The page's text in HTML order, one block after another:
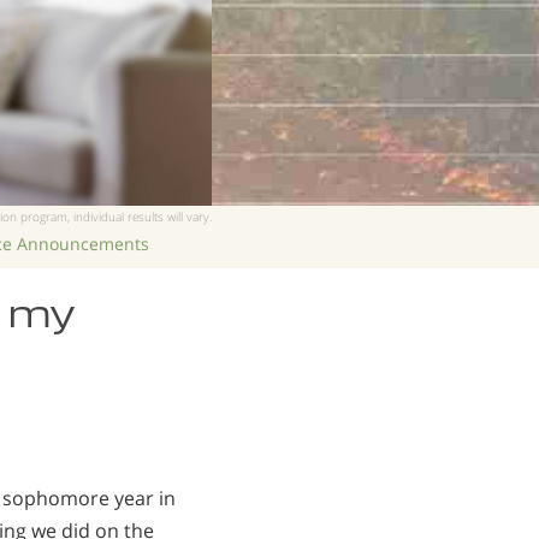
program, individual results will vary.
Announcements
year in
we did on the